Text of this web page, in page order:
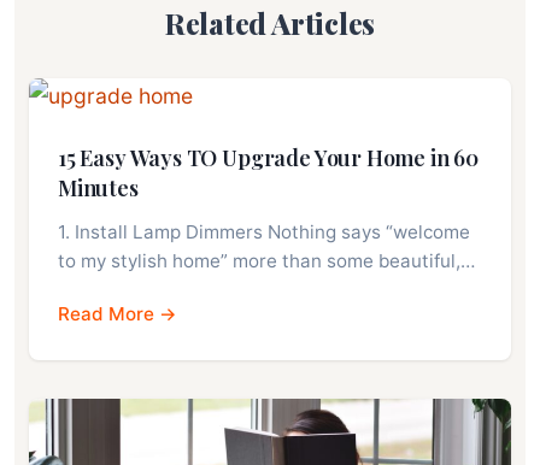
Related Articles
15 Easy Ways TO Upgrade Your Home in 60
Minutes
1. Install Lamp Dimmers Nothing says “welcome
to my stylish home” more than some beautiful,…
Read More →